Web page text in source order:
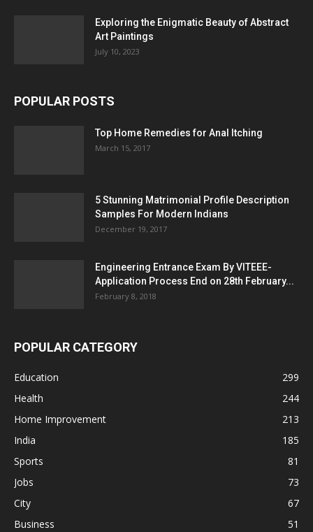
Exploring the Enigmatic Beauty of Abstract
Art Paintings
July 10, 2023
POPULAR POSTS
Top Home Remedies for Anal Itching
March 15, 2017
5 Stunning Matrimonial Profile Description
Samples For Modern Indians
December 19, 2017
Engineering Entrance Exam By VITEEE-
Application Process End on 28th February...
February 8, 2018
POPULAR CATEGORY
Education
299
Health
244
Home Improvement
213
India
185
Sports
81
Jobs
73
City
67
Business
51